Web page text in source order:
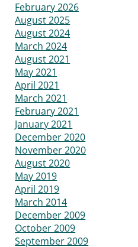
February 2026
August 2025
August 2024
March 2024
August 2021
May 2021
April 2021
March 2021
February 2021
January 2021
December 2020
November 2020
August 2020
May 2019
April 2019
March 2014
December 2009
October 2009
September 2009